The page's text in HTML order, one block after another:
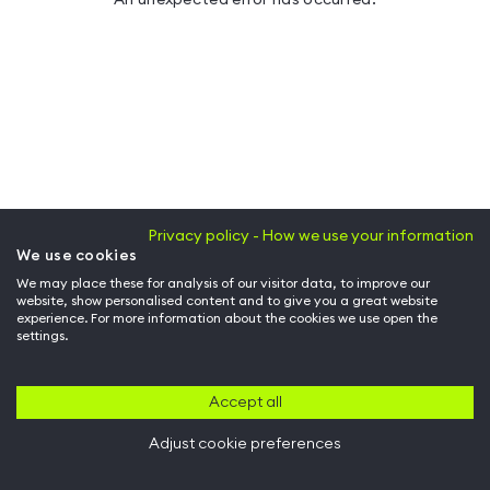
Privacy policy - How we use your information
We use cookies
We may place these for analysis of our visitor data, to improve our
website, show personalised content and to give you a great website
experience. For more information about the cookies we use open the
settings.
Accept all
Adjust cookie preferences